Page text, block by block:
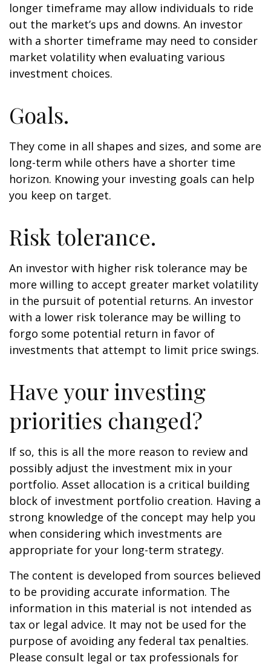
longer timeframe may allow individuals to ride
out the market’s ups and downs. An investor
with a shorter timeframe may need to consider
market volatility when evaluating various
investment choices.
Goals.
They come in all shapes and sizes, and some are
long-term while others have a shorter time
horizon. Knowing your investing goals can help
you keep on target.
Risk tolerance.
An investor with higher risk tolerance may be
more willing to accept greater market volatility
in the pursuit of potential returns. An investor
with a lower risk tolerance may be willing to
forgo some potential return in favor of
investments that attempt to limit price swings.
Have your investing
priorities changed?
If so, this is all the more reason to review and
possibly adjust the investment mix in your
portfolio. Asset allocation is a critical building
block of investment portfolio creation. Having a
strong knowledge of the concept may help you
when considering which investments are
appropriate for your long-term strategy.
The content is developed from sources believed
to be providing accurate information. The
information in this material is not intended as
tax or legal advice. It may not be used for the
purpose of avoiding any federal tax penalties.
Please consult legal or tax professionals for